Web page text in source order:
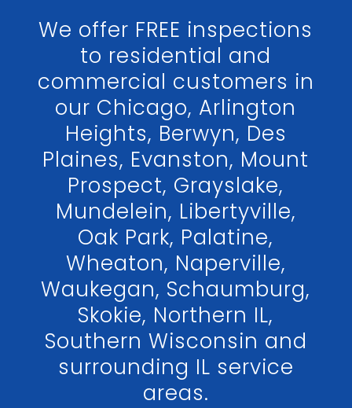
We offer FREE inspections
to residential and
commercial customers in
our Chicago, Arlington
Heights, Berwyn, Des
Plaines, Evanston, Mount
Prospect, Grayslake,
Mundelein, Libertyville,
Oak Park, Palatine,
Wheaton, Naperville,
Waukegan, Schaumburg,
Skokie, Northern IL,
Southern Wisconsin and
surrounding IL service
areas.